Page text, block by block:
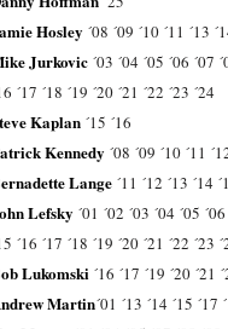
Hosley ´08 ´09 ´10 ´11 ´13
Jurkovic ´03 ´04 ´05 ´06 ´07
´17 ´18 ´19 ´20 ´21 ´22 ´23 ´24
Kaplan ´15 ´16
Kennedy ´08 ´09 ´10 ´11
Lange ´11 ´12 ´13 ´14
Lefsky ´01 ´02 ´03 ´04 ´05 ´06
´16 ´17 ´18 ´19 ´20 ´21 ´22 ´23
Lukomski ´16 ´17 ´19 ´20 ´21
Martin´01 ´13 ´14 ´15 ´17